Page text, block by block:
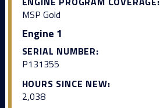
MSP Gold
Engine 1
SERIAL NUMBER:
P131355
HOURS SINCE NEW:
2,038